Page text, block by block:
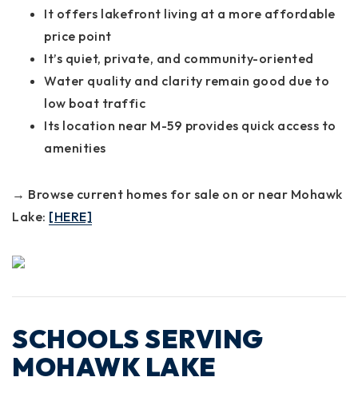
It offers lakefront living at a more affordable
price point
It’s quiet, private, and community-oriented
Water quality and clarity remain good due to
low boat traffic
Its location near M-59 provides quick access to
amenities
→ Browse current homes for sale on or near Mohawk
Lake: [HERE]
SCHOOLS SERVING
MOHAWK LAKE